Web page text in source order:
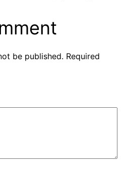
be published. Required